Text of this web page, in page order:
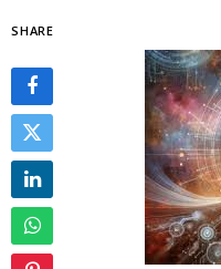
SHARE